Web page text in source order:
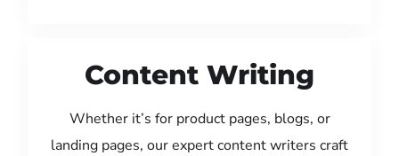
Content Writing
Whether it’s for product pages, blogs, or
landing pages, our expert content writers craft